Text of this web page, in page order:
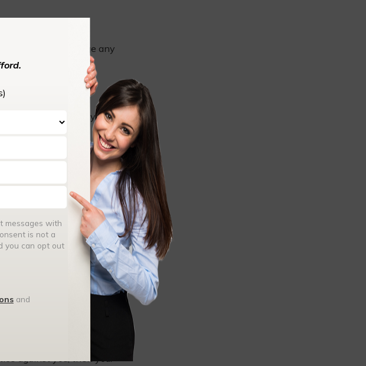
you coverage any
claim that you gave
against you.
the legal fees that you
insurance providerright
liability insurance, such
and then
against you, then your
messages with
is not a
you can opt out
and